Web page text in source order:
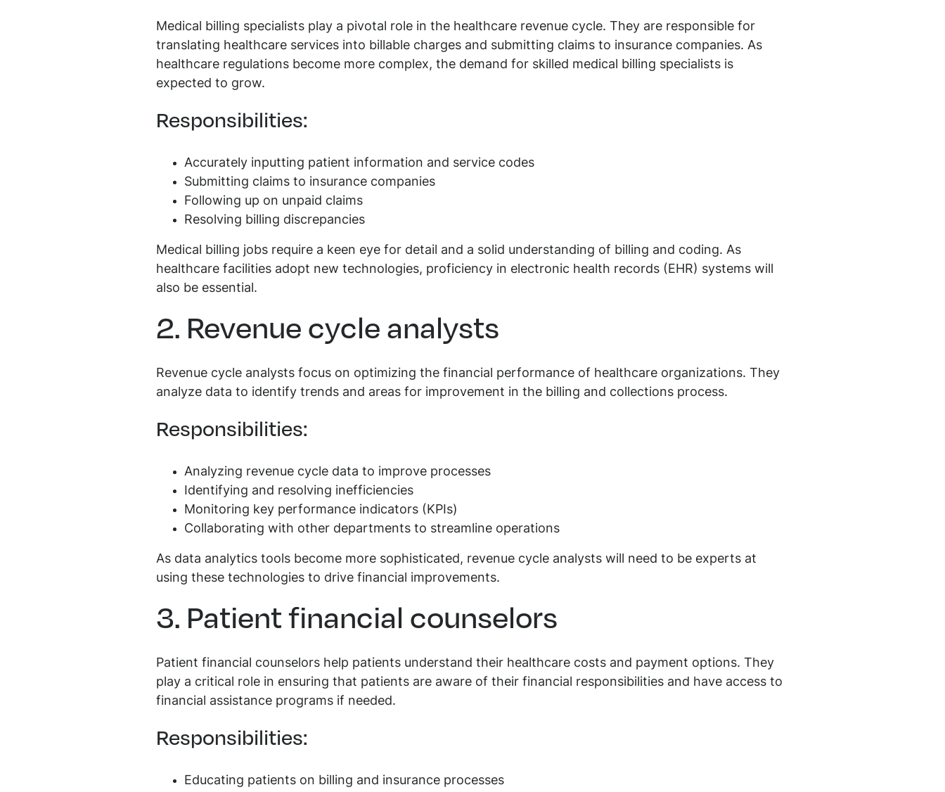
Medical billing specialists play a pivotal role in the healthcare revenue cycle. They are responsible for
translating healthcare services into billable charges and submitting claims to insurance companies. As
healthcare regulations become more complex, the demand for skilled medical billing specialists is
expected to grow.
Responsibilities:
Accurately inputting patient information and service codes
Submitting claims to insurance companies
Following up on unpaid claims
Resolving billing discrepancies
Medical billing jobs require a keen eye for detail and a solid understanding of billing and coding. As
healthcare facilities adopt new technologies, proficiency in electronic health records (EHR) systems will
also be essential.
2. Revenue cycle analysts
Revenue cycle analysts focus on optimizing the financial performance of healthcare organizations. They
analyze data to identify trends and areas for improvement in the billing and collections process.
Responsibilities:
Analyzing revenue cycle data to improve processes
Identifying and resolving inefficiencies
Monitoring key performance indicators (KPIs)
Collaborating with other departments to streamline operations
As data analytics tools become more sophisticated, revenue cycle analysts will need to be experts at
using these technologies to drive financial improvements.
3. Patient financial counselors
Patient financial counselors help patients understand their healthcare costs and payment options. They
play a critical role in ensuring that patients are aware of their financial responsibilities and have access to
financial assistance programs if needed.
Responsibilities:
Educating patients on billing and insurance processes